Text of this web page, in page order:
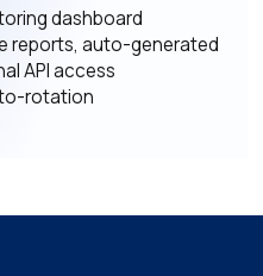
dashboard
reports, auto-generated
API access
rotation